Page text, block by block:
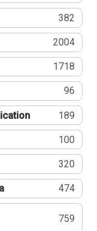
382
2004
1718
96
189
100
320
474
759